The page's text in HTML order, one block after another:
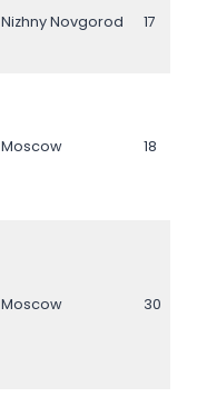
Nizhny Novgorod 17
Moscow 18
Moscow 30